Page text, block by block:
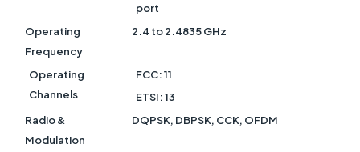
port
Operating
Frequency
2.4 to 2.4835 GHz
Operating
Channels
FCC: 11
ETSI: 13
Radio &
Modulation
DQPSK, DBPSK, CCK, OFDM